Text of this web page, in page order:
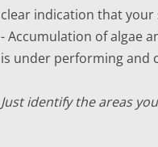
clear indication that
- Accumulation of algae
is under performing and
Just identify the areas